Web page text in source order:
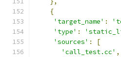
{
'target_name' :
'type' :
'sources' :
[
'call_test.cc' ,